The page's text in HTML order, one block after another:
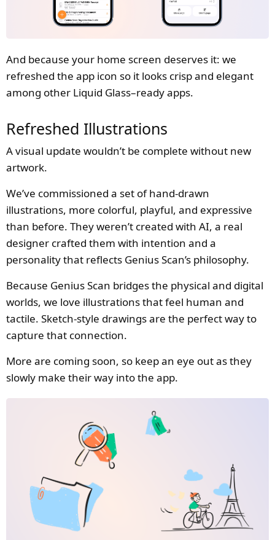
And because your home screen deserves it: we
refreshed the app icon so it looks crisp and elegant
among other Liquid Glass–ready apps.
Refreshed Illustrations
A visual update wouldn’t be complete without new
artwork.
We’ve commissioned a set of hand-drawn
illustrations, more colorful, playful, and expressive
than before. They weren’t created with AI, a real
designer crafted them with intention and a
personality that reflects Genius Scan’s philosophy.
Because Genius Scan bridges the physical and digital
worlds, we love illustrations that feel human and
tactile. Sketch-style drawings are the perfect way to
capture that connection.
More are coming soon, so keep an eye out as they
slowly make their way into the app.